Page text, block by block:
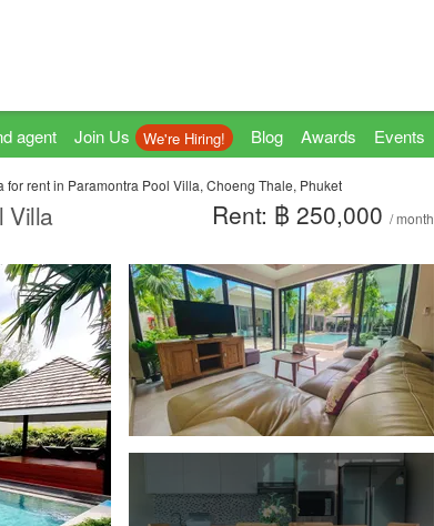
agent Join Us We're Hiring! Blog Awards Events
for rent in Paramontra Pool Villa, Choeng Thale, Phuket
Villa Rent: ฿ 250,000 / month